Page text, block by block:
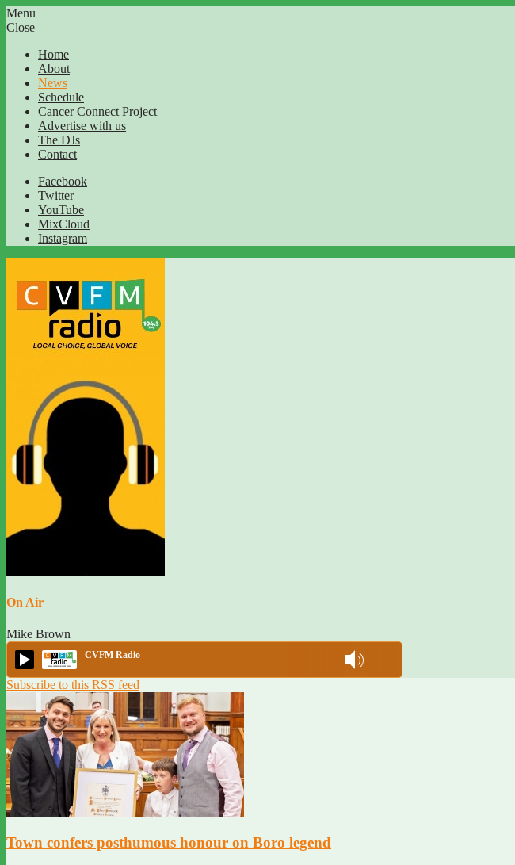
Menu
Close
Home
About
News
Schedule
Cancer Connect Project
Advertise with us
The DJs
Contact
Facebook
Twitter
YouTube
MixCloud
Instagram
On Air
Mike Brown
CVFM Radio
Subscribe to this RSS feed
Town confers posthumous honour on Boro legend